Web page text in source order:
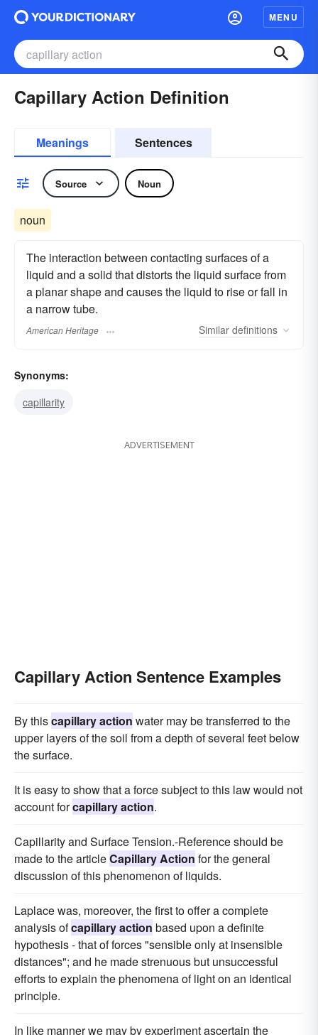
MENU
Capillary Action Definition
Meanings Sentences
Source Noun
noun
The interaction between contacting surfaces of a
liquid and a solid that distorts the liquid surface from
a planar shape and causes the liquid to rise or fall in
a narrow tube.
American Heritage Similar definitions
Synonyms:
capillarity
ADVERTISEMENT
Capillary Action Sentence Examples
By thiscapillary action water may be transferred to the
upper layers of the soil from a depth of several feet below
the surface.
It is easy to show that a force subject to this law would not
account forcapillary action.
Capillarity and Surface Tension.-Reference should be
made to the articleCapillary Action for the general
discussion of this phenomenon of liquids.
Laplace was, moreover, the first to offer a complete
analysis ofcapillary action based upon a definite
hypothesis - that of forces "sensible only at insensible
distances"; and he made strenuous but unsuccessful
efforts to explain the phenomena of light on an identical
principle.
In like manner we may by experiment ascertain the